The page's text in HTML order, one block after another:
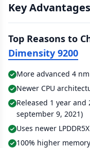
Key Advantages
Top Reasons to
Dimensity 9200
More advanced 4
Newer CPU
Released 1 year
september 9, 2021)
Uses newer
100% higher